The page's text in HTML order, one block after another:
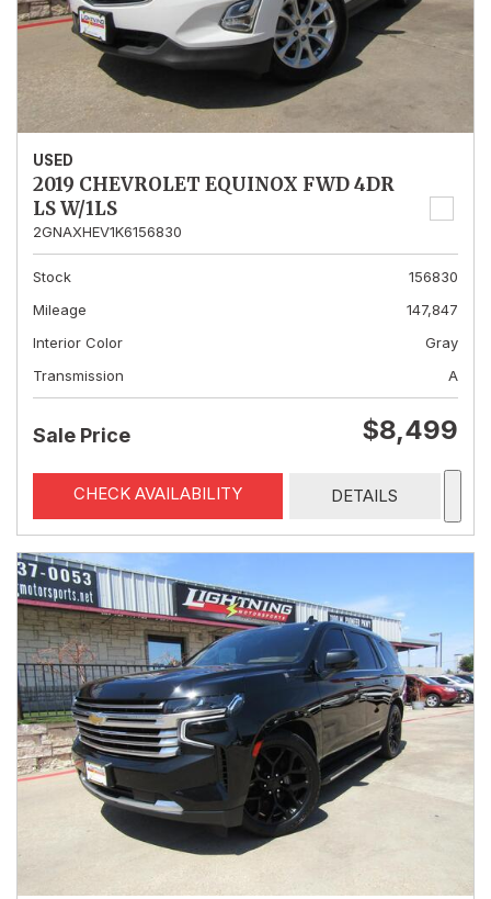
USED
2019 CHEVROLET EQUINOX FWD 4DR
LS W/1LS
2GNAXHEV1K6156830
Stock
156830
Mileage
147,847
Interior Color
Gray
Transmission
A
Sale Price $8,499
CHECK AVAILABILITY DETAILS